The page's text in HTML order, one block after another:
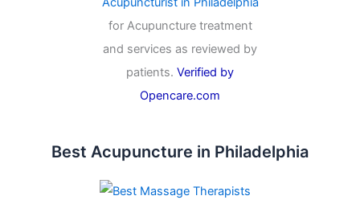
for Acupuncture treatment
and services as reviewed by
patients. Verified by
Opencare.com
Best Acupuncture in Philadelphia